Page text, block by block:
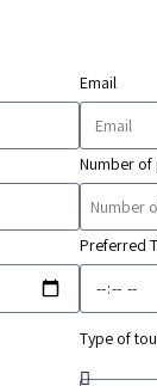
Email
Number
Preferred
Type of